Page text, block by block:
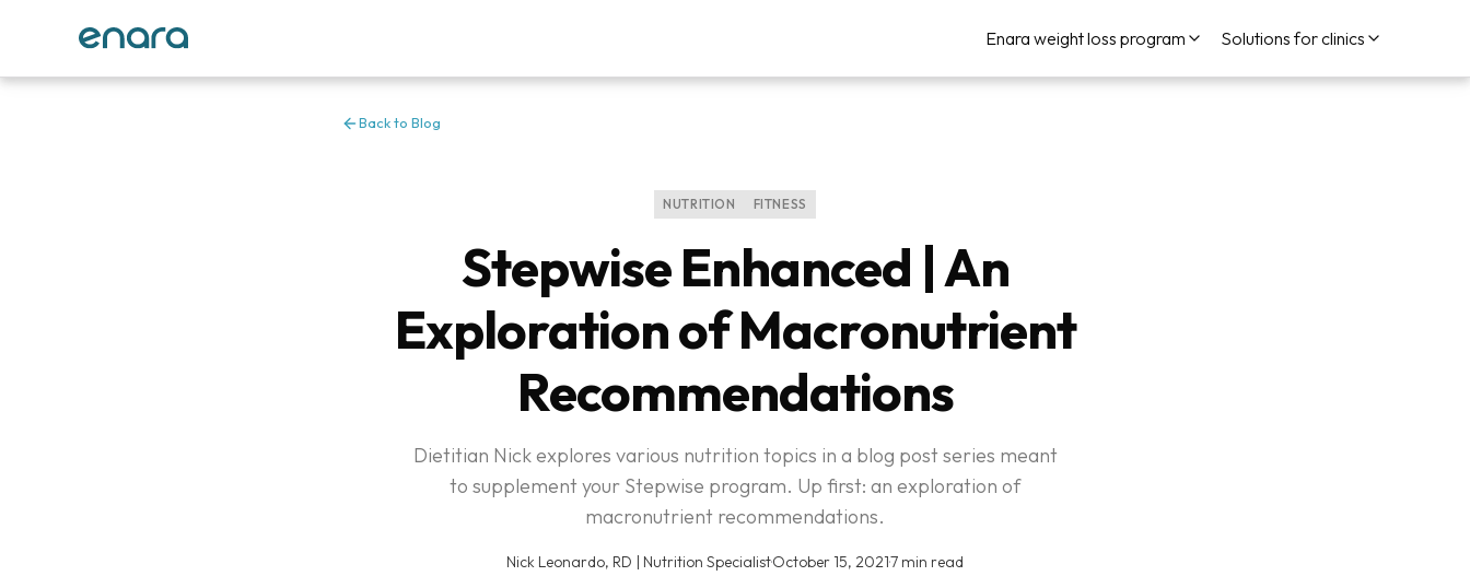
Enara weight loss program Solutions for clinics
Back to Blog
NUTRITION FITNESS
Stepwise Enhanced | An
Exploration of Macronutrient
Recommendations
Dietitian Nick explores various nutrition topics in a blog post series meant
to supplement your Stepwise program. Up first: an exploration of
macronutrient recommendations.
Nick Leonardo, RD | Nutrition Specialist·October 15, 2021·7 min read